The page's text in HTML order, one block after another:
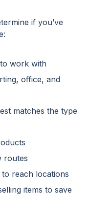
if you’ve
work with
office, and
matches the type
routes
to reach locations
items to save